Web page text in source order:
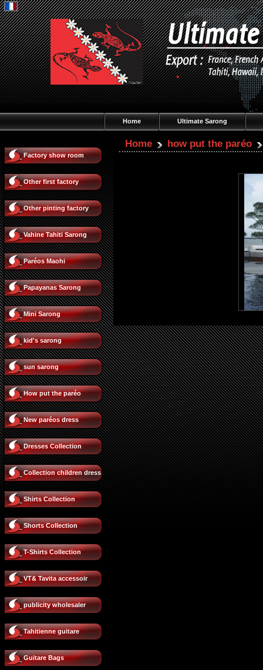
Home Ultimate Sarong
Factory show room
Other first factory
Other pinting factory
Vahine Tahiti Sarong
Paréos Maohi
Papayanas Sarong
Mini Sarong
kid's sarong
sun sarong
How put the paréo
New paréos dress
Dresses Collection
Collection children dress
Shirts Collection
Shorts Collection
T-Shirts Collection
VT& Tavita accessoir
publicity wholesaler
Tahitienne guitare
Guitare Bags
Home how put the paréo